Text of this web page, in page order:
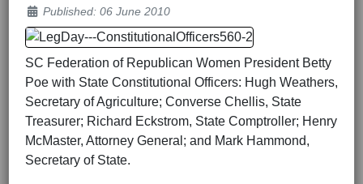
Details
Published: 06 June 2010
SC Federation of Republican Women President Betty
Poe with State Constitutional Officers: Hugh Weathers,
Secretary of Agriculture; Converse Chellis, State
Treasurer; Richard Eckstrom, State Comptroller; Henry
McMaster, Attorney General; and Mark Hammond,
Secretary of State.